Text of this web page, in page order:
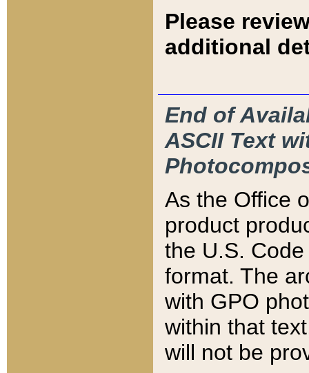
Please
additional
End of
ASCII Text
As the Office
product
the U.S.
format. The
with GPO
within that
will not be